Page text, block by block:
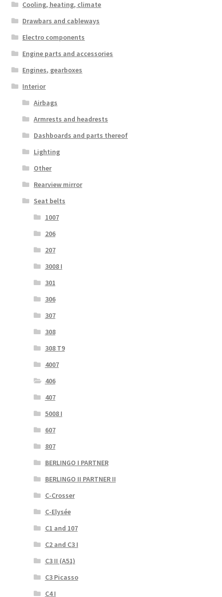
Cooling, heating, climate
Drawbars and cableways
Electro components
Engine parts and accessories
Engines, gearboxes
Interior
Airbags
Armrests and headrests
Dashboards and parts thereof
Lighting
Other
Rearview mirror
Seat belts
1007
206
207
3008 I
301
306
307
308
308 T9
4007
406
407
5008 I
607
807
BERLINGO I PARTNER
BERLINGO II PARTNER II
C-Crosser
C-Elysée
C1 and 107
C2 and C3 I
C3 II (A51)
C3 Picasso
C4 I